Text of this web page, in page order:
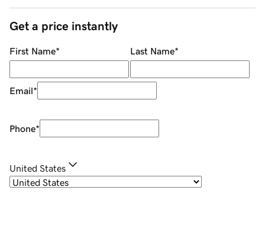
Get a price instantly
First Name* Last Name*
Email*
Phone*
United States